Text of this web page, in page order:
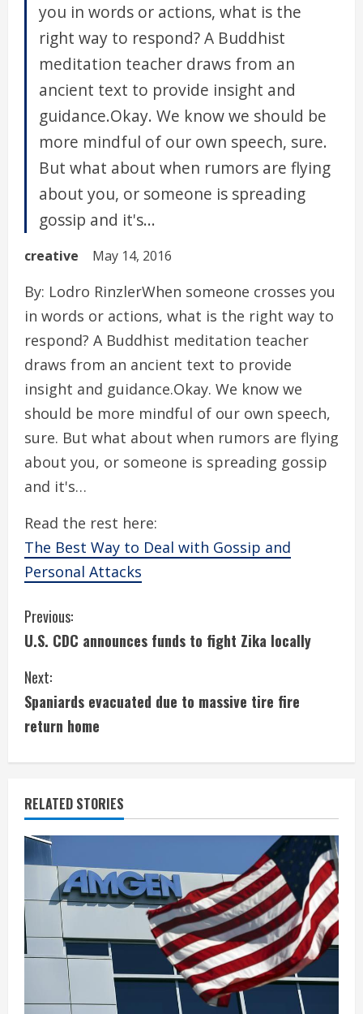
you in words or actions, what is the
right way to respond? A Buddhist
meditation teacher draws from an
ancient text to provide insight and
guidance.Okay. We know we should be
more mindful of our own speech, sure.
But what about when rumors are flying
about you, or someone is spreading
gossip and it's...
creative May 14, 2016
By: Lodro RinzlerWhen someone crosses you
in words or actions, what is the right way to
respond? A Buddhist meditation teacher
draws from an ancient text to provide
insight and guidance.Okay. We know we
should be more mindful of our own speech,
sure. But what about when rumors are flying
about you, or someone is spreading gossip
and it's…
Read the rest here:
The Best Way to Deal with Gossip and
Personal Attacks
C
o
n
t
i
n
u
e
R
e
a
d
Previous:
U.S. CDC announces funds to fight Zika locally
Next:
Spaniards evacuated due to massive tire fire
return home
RELATED STORIES